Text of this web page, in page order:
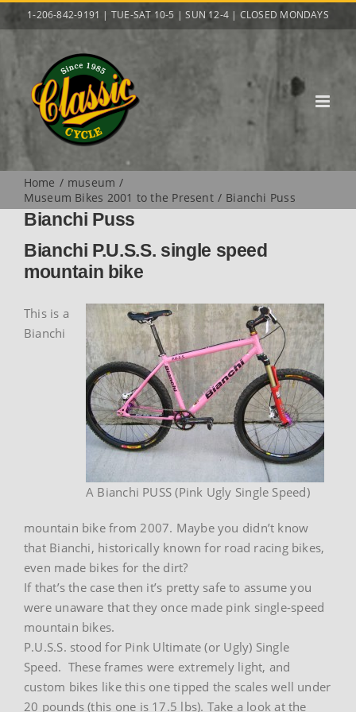
to
content
1-206-842-9191 | TUE-SAT 10-5 | SUN 12-4 | CLOSED MONDAYS
Home
museum
Museum Bikes 2001 to the Present
Bianchi Puss
Bianchi Puss
Bianchi P.U.S.S. single speed
mountain bike
A Bianchi PUSS (Pink Ugly Single Speed)
This is a
Bianchi
mountain bike from 2007. Maybe you didn’t know
that Bianchi, historically known for road racing bikes,
even made bikes for the dirt?
If that’s the case then it’s pretty safe to assume you
were unaware that they once made pink single-speed
mountain bikes.
P.U.S.S. stood for Pink Ultimate (or Ugly) Single
Speed. These frames were extremely light, and
custom bikes like this one tipped the scales well under
20 pounds (this one is 17.5 lbs). Take a look at the